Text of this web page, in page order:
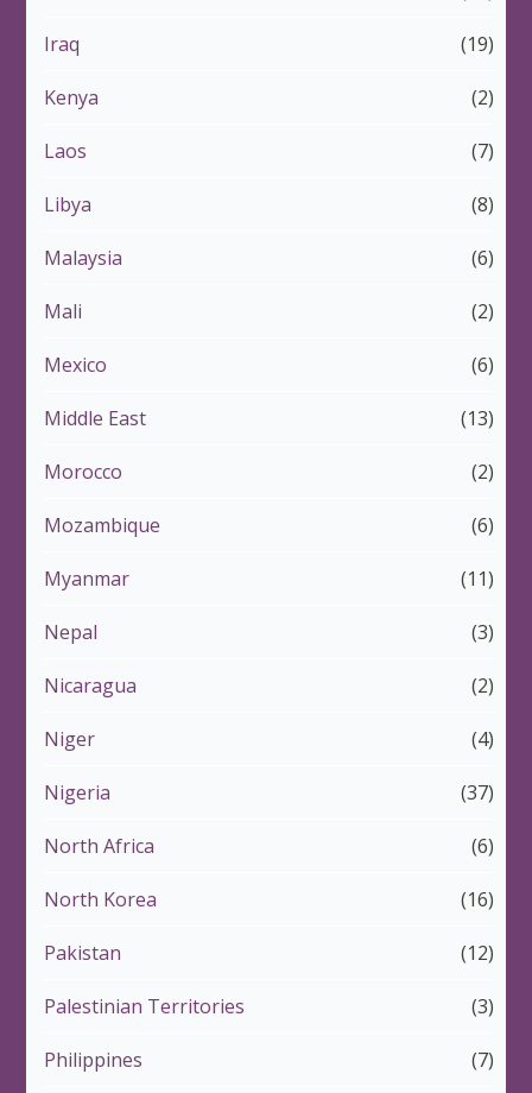
Iraq (19)
Kenya (2)
Laos (7)
Libya (8)
Malaysia (6)
Mali (2)
Mexico (6)
Middle East (13)
Morocco (2)
Mozambique (6)
Myanmar (11)
Nepal (3)
Nicaragua (2)
Niger (4)
Nigeria (37)
North Africa (6)
North Korea (16)
Pakistan (12)
Palestinian Territories (3)
Philippines (7)